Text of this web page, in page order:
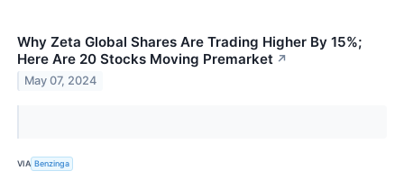
Why Zeta Global Shares Are Trading Higher By 15%;
Here Are 20 Stocks Moving Premarket ↗
May 07, 2024
VIA Benzinga